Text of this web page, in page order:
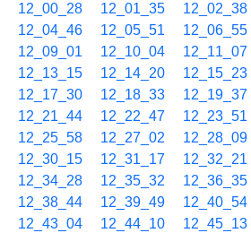
12_00_28 12_01_35 12_02_38
12_04_46
12_05_51 12_06_55
12_09_01
12_10_04 12_11_07
12_13_15
12_14_20 12_15_23
12_17_30
12_18_33 12_19_37
12_21_44
12_22_47 12_23_51
12_25_58
12_27_02 12_28_09
12_30_15
12_31_17 12_32_21
12_34_28
12_35_32 12_36_35
12_38_44
12_39_49 12_40_54
12_43_04
12_44_10 12_45_13